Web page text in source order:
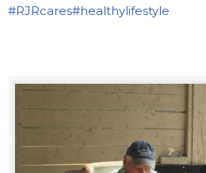
#RJRcares#healthylifestyle